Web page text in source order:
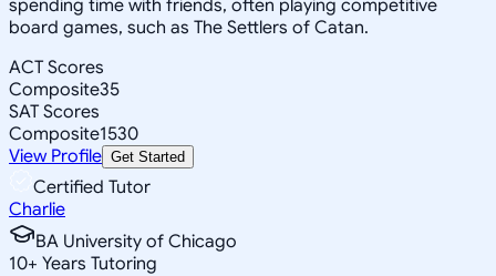
spending time with friends, often playing competitive
board games, such as The Settlers of Catan.
ACT Scores
Composite35
SAT Scores
Composite1530
View Profile Get Started
Certified Tutor
Charlie
BA University of Chicago
10+ Years Tutoring